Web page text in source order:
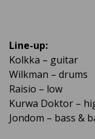
Line-up:
Kolkka – guitar
Wilkman – drums
Raisio – low
Kurwa Doktor –
Jondom – bass &